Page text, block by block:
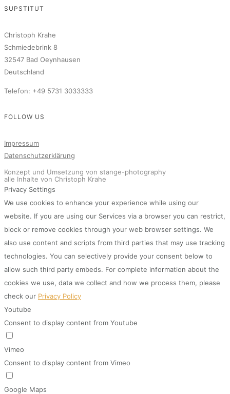
SUPSTITUT
Christoph Krahe
Schmiedebrink 8
32547 Bad Oeynhausen
Deutschland
Telefon: +49 5731 3033333
FOLLOW US
Impressum
Datenschutzerklärung
Konzept und Umsetzung von stange-photography
alle Inhalte von Christoph Krahe
Privacy Settings
We use cookies to enhance your experience while using our
website. If you are using our Services via a browser you can restrict,
block or remove cookies through your web browser settings. We
also use content and scripts from third parties that may use tracking
technologies. You can selectively provide your consent below to
allow such third party embeds. For complete information about the
cookies we use, data we collect and how we process them, please
check our Privacy Policy
Youtube
Consent to display content from Youtube
Vimeo
Consent to display content from Vimeo
Google Maps